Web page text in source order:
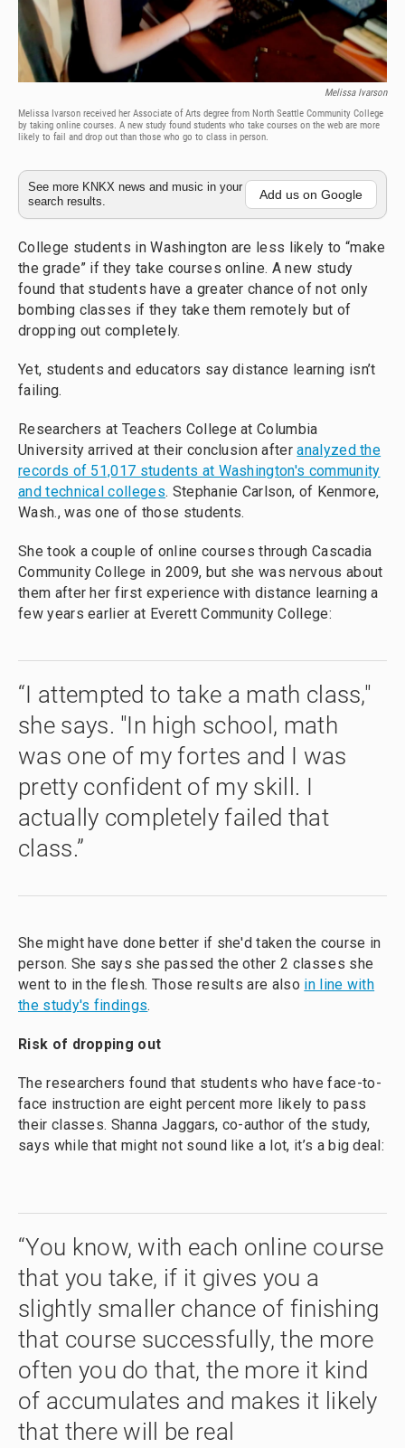
Melissa Ivarson
Melissa Ivarson received her Associate of Arts degree from North Seattle Community College
by taking online courses. A new study found students who take courses on the web are more
likely to fail and drop out than those who go to class in person.
See more KNKX news and music in your
search results.
Add us on Google
College students in Washington are less likely to “make
the grade” if they take courses online. A new study
found that students have a greater chance of not only
bombing classes if they take them remotely but of
dropping out completely.
Yet, students and educators say distance learning isn’t
failing.
Researchers at Teachers College at Columbia
University arrived at their conclusion afteranalyzed the
records of 51,017 students at Washington's community
and technical colleges. Stephanie Carlson, of Kenmore,
Wash., was one of those students.
She took a couple of online courses through Cascadia
Community College in 2009, but she was nervous about
them after her first experience with distance learning a
few years earlier at Everett Community College:
“I attempted to take a math class,"
she says. "In high school, math
was one of my fortes and I was
pretty confident of my skill. I
actually completely failed that
class.”
She might have done better if she'd taken the course in
person. She says she passed the other 2 classes she
went to in the flesh. Those results are also in line with
the study's findings.
Risk of dropping out
The researchers found that students who have face-to-
face instruction are eight percent more likely to pass
their classes. Shanna Jaggars, co-author of the study,
says while that might not sound like a lot, it’s a big deal:
“You know, with each online course
that you take, if it gives you a
slightly smaller chance of finishing
that course successfully, the more
often you do that, the more it kind
of accumulates and makes it likely
that there will be real